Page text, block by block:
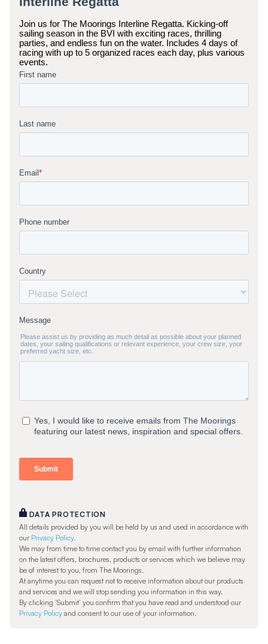
DATA PROTECTION
All details provided by you will be held by us and used in accordance with
our Privacy Policy.
We may from time to time contact you by email with further information
on the latest offers, brochures, products or services which we believe may
be of interest to you, from The Moorings.
At anytime you can request not to receive information about our products
and services and we will stop sending you information in this way.
By clicking ‘Submit’ you confirm that you have read and understood our
Privacy Policyand consent to our use of your information.